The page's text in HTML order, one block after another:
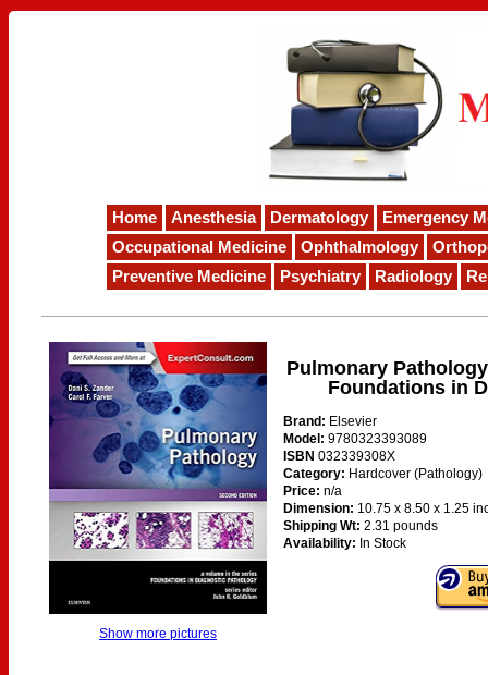
Home Anesthesia Dermatology
Emergency
Occupational Medicine
Ophthalmology
Preventive Medicine
Psychiatry Radiology
Show more pictures
Pulmonary
Foundations in
Brand: Elsevier
Model: 9780323393089
ISBN 032339308X
Category: Hardcover (Pathology)
Price: n/a
Dimension: 10.75 x 8.50 x 1.25
Shipping Wt: 2.31 pounds
Availability: In Stock